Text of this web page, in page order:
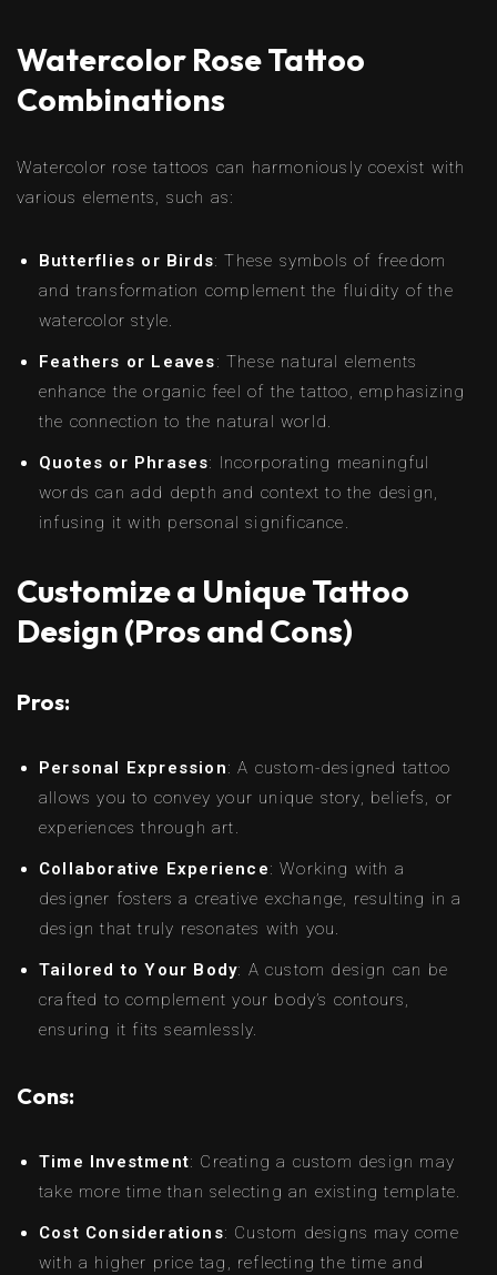
Watercolor Rose Tattoo
Combinations
Watercolor rose tattoos can harmoniously coexist with
various elements, such as:
Butterflies or Birds: These symbols of freedom
and transformation complement the fluidity of the
watercolor style.
Feathers or Leaves: These natural elements
enhance the organic feel of the tattoo, emphasizing
the connection to the natural world.
Quotes or Phrases: Incorporating meaningful
words can add depth and context to the design,
infusing it with personal significance.
Customize a Unique Tattoo
Design (Pros and Cons)
Pros:
Personal Expression: A custom-designed tattoo
allows you to convey your unique story, beliefs, or
experiences through art.
Collaborative Experience: Working with a
designer fosters a creative exchange, resulting in a
design that truly resonates with you.
Tailored to Your Body: A custom design can be
crafted to complement your body’s contours,
ensuring it fits seamlessly.
Cons:
Time Investment: Creating a custom design may
take more time than selecting an existing template.
Cost Considerations: Custom designs may come
with a higher price tag, reflecting the time and